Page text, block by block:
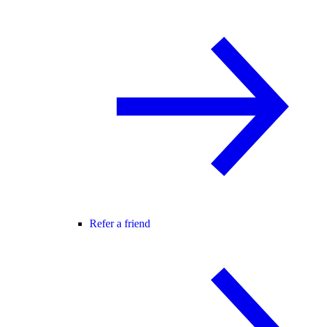
Refer a friend